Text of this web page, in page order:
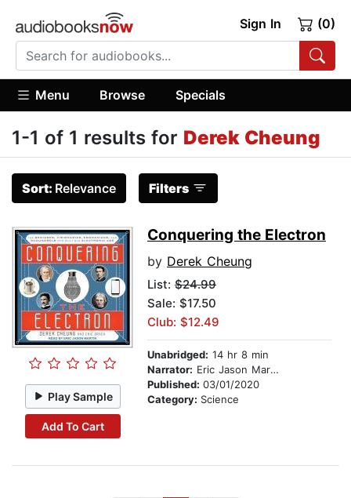
Sign In (0)
Menu Browse Specials
1-1 of 1 results for Derek Cheung
Sort: Relevance Filters
Play Sample
Add To Cart
Conquering the Electron
by Derek Cheung
List: $24.99
Sale: $17.50
Club: $12.49
Unabridged: 14 hr 8 min
Narrator: Eric Jason Martin
Published: 03/01/2020
Category: Science